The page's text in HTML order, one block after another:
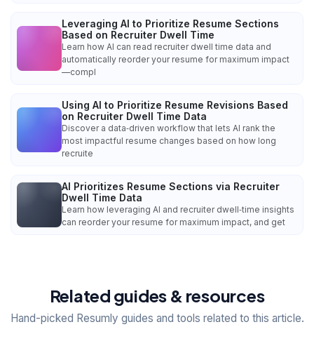
Leveraging AI to Prioritize Resume Sections
Based on Recruiter Dwell Time
Learn how AI can read recruiter dwell time data and
automatically reorder your resume for maximum impact
—compl
Using AI to Prioritize Resume Revisions Based
on Recruiter Dwell Time Data
Discover a data‑driven workflow that lets AI rank the
most impactful resume changes based on how long
recruite
AI Prioritizes Resume Sections via Recruiter
Dwell Time Data
Learn how leveraging AI and recruiter dwell‑time insights
can reorder your resume for maximum impact, and get
Related guides & resources
Hand-picked Resumly guides and tools related to this article.